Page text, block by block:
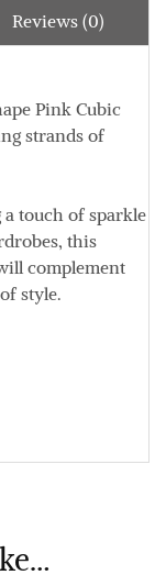
Reviews (0)
Pink Cubic
strands of
touch of sparkle
this
complement
style.